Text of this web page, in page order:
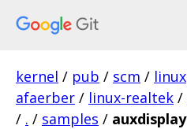
kernel / pub / scm / linux
afaerber / linux-realtek /
/ . / samples / auxdisplay